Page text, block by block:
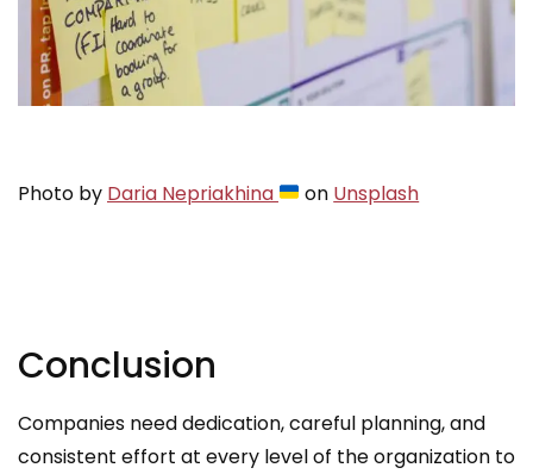
Photo by Daria Nepriakhina on Unsplash
Conclusion
Companies need dedication, careful planning, and
consistent effort at every level of the organization to